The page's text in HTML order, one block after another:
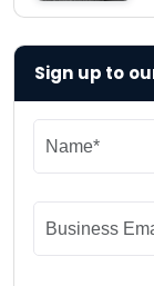
Sign up to